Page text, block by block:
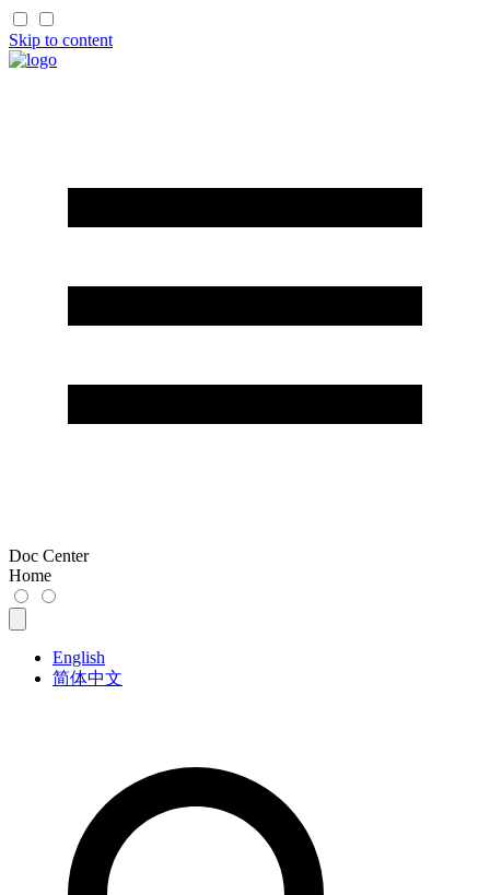
Skip to content
Doc Center
Home
English
简体中文